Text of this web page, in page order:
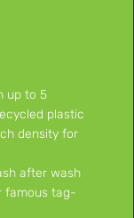
up to 5
plastic
density for
after wash
famous tag-